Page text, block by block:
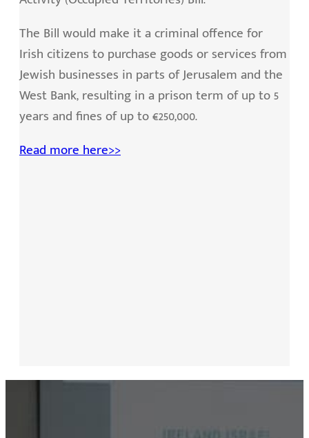
The Bill would make it a criminal offence for
Irish citizens to purchase goods or services from
Jewish businesses in parts of Jerusalem and the
West Bank, resulting in a prison term of up to 5
years and fines of up to €250,000.
Read more here>>